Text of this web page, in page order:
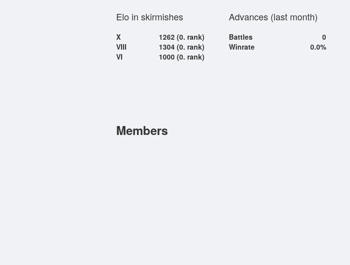
Elo in skirmishes
X
1262 (0. rank)
VIII
1304 (0. rank)
VI
1000 (0. rank)
Advances (last month)
Battles
0
Winrate
0.0%
Members